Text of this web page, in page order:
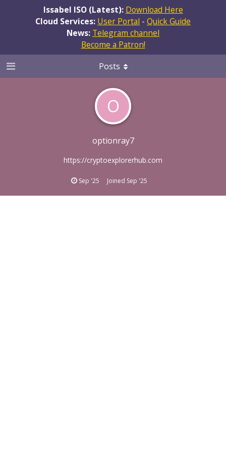
Issabel ISO (Latest): Download Here
Cloud Services: User Portal - Quick Guide
News: Telegram channel
Become a Patron!
O
optionray7
https://cryptoexplorerhub.com
Sep '25 Joined Sep '25
Posts